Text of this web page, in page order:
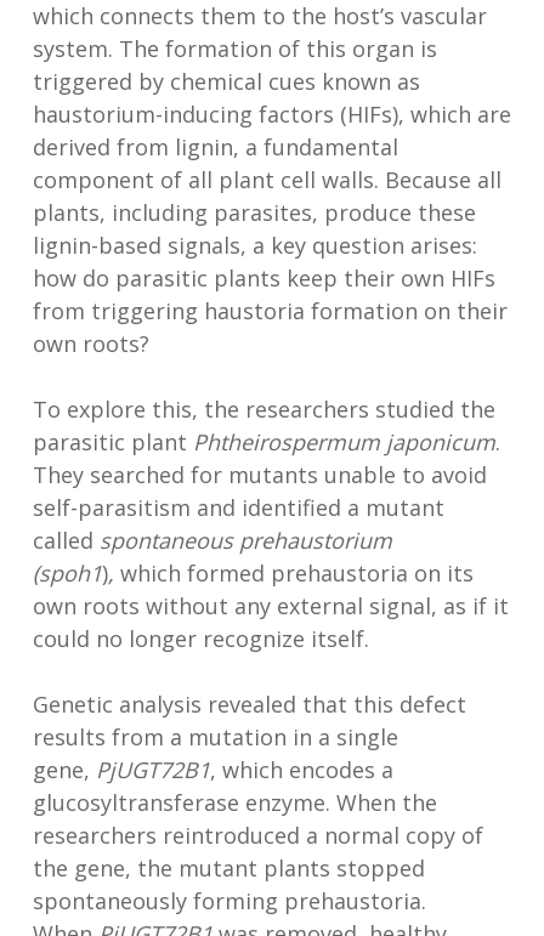
which connects them to the host’s vascular
system. The formation of this organ is
triggered by chemical cues known as
haustorium-inducing factors (HIFs), which are
derived from lignin, a fundamental
component of all plant cell walls. Because all
plants, including parasites, produce these
lignin-based signals, a key question arises:
how do parasitic plants keep their own HIFs
from triggering haustoria formation on their
own roots?
To explore this, the researchers studied the
parasitic plant Phtheirospermum japonicum.
They searched for mutants unable to avoid
self-parasitism and identified a mutant
called spontaneous prehaustorium
(spoh1), which formed prehaustoria on its
own roots without any external signal, as if it
could no longer recognize itself.
Genetic analysis revealed that this defect
results from a mutation in a single
gene, PjUGT72B1, which encodes a
glucosyltransferase enzyme. When the
researchers reintroduced a normal copy of
the gene, the mutant plants stopped
spontaneously forming prehaustoria.